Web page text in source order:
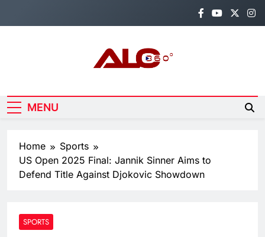
Alo360
MENU
Home
Sports
US Open 2025 Final: Jannik Sinner Aims to
Defend Title Against Djokovic Showdown
SPORTS